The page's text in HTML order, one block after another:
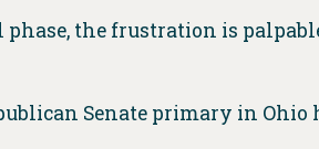
the frustration is
Senate primary in